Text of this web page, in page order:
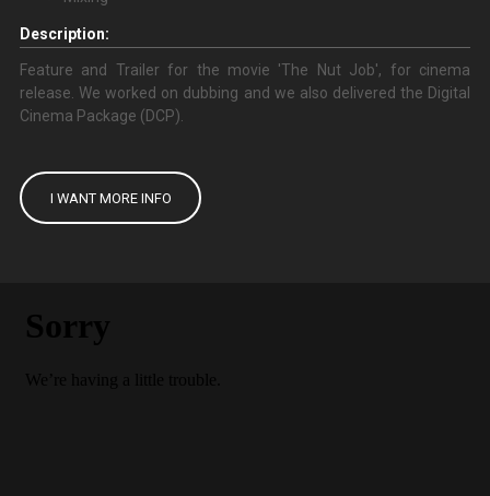
Description:
Feature and Trailer for the movie 'The Nut Job', for cinema
release. We worked on dubbing and we also delivered the Digital
Cinema Package (DCP).
I WANT MORE INFO